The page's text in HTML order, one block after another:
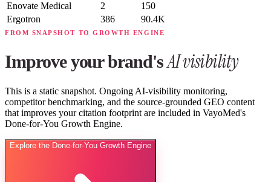
Enovate Medical
2
150
Ergotron
386 90.4K
FROM SNAPSHOT TO GROWTH ENGINE
Improve your brand'sAI visibility
This is a static snapshot. Ongoing AI-visibility monitoring,
competitor benchmarking, and the source-grounded GEO content
that improves your citation footprint are included in VayoMed's
Done-for-You Growth Engine.
Explore the Done-for-You Growth Engine